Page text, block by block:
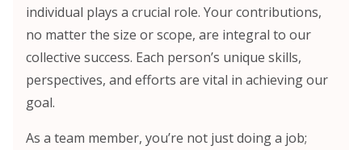
individual plays a crucial role. Your contributions,
no matter the size or scope, are integral to our
collective success. Each person’s unique skills,
perspectives, and efforts are vital in achieving our
goal.
As a team member, you’re not just doing a job;